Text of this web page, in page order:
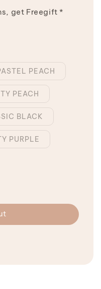
get Freegift *
PEACH
PEACH
BLACK
PURPLE